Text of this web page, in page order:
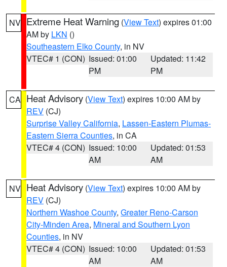
NV Extreme Heat Warning (View Text) expires 01:00
AM by LKN ()
Southeastern Elko County, in NV
VTEC# 1 (CON) Issued: 01:00
PM
Updated: 11:42
PM
CA Heat Advisory (View Text) expires 10:00 AM by
REV (CJ)
Surprise Valley California, Lassen-Eastern Plumas-
Eastern Sierra Counties, in CA
VTEC# 4 (CON) Issued: 10:00
AM
Updated: 01:53
AM
NV Heat Advisory (View Text) expires 10:00 AM by
REV (CJ)
Northern Washoe County, Greater Reno-Carson
City-Minden Area, Mineral and Southern Lyon
Counties, in NV
VTEC# 4 (CON) Issued: 10:00
AM
Updated: 01:53
AM